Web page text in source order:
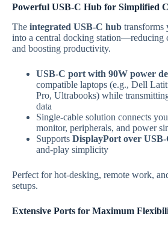
Powerful USB-C Hub for Simplified
The integrated USB-C hub transforms
into a central docking station—reducing
and boosting productivity.
USB-C port with 90W power
compatible laptops (e.g., Dell
Pro, Ultrabooks) while
data
Single-cable solution connects
monitor, peripherals, and power
Supports DisplayPort over USB-
and-play simplicity
Perfect for hot-desking, remote work,
setups.
Extensive Ports for Maximum